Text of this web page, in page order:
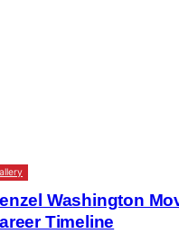
Washington
Timeline